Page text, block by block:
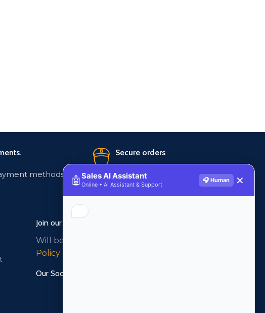
methods
Secure orders
256 bit SSL certificate
Join our newsletter!
Will be used in accordance with our
Policy
Our Social Links:
🤖Sales AI Assistant
Online • AI Assistant & Support
🎧 Human ✕